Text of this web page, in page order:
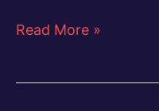
Migrant
and
Read More »